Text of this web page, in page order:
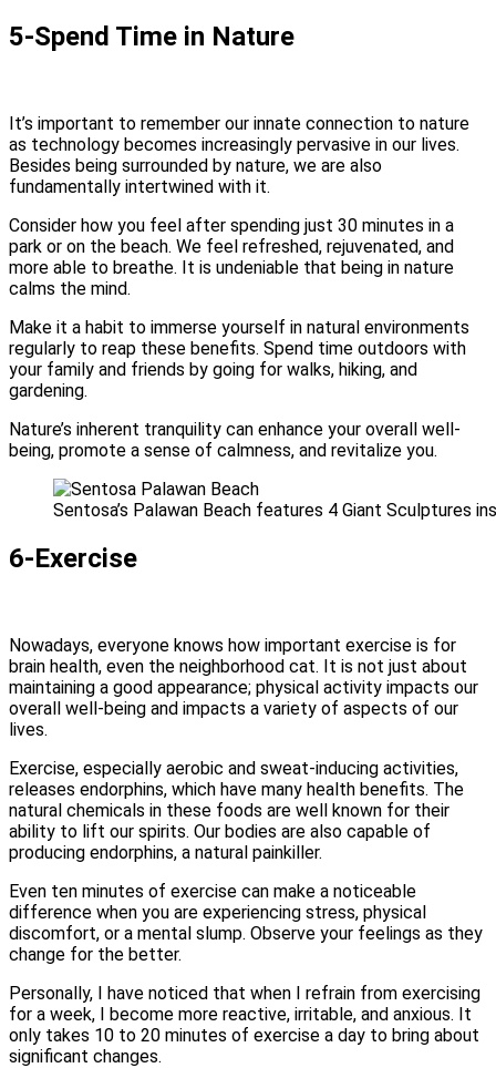
5-Spend Time in Nature
It’s important to remember our innate connection to nature
as technology becomes increasingly pervasive in our lives.
Besides being surrounded by nature, we are also
fundamentally intertwined with it.
Consider how you feel after spending just 30 minutes in a
park or on the beach. We feel refreshed, rejuvenated, and
more able to breathe. It is undeniable that being in nature
calms the mind.
Make it a habit to immerse yourself in natural environments
regularly to reap these benefits. Spend time outdoors with
your family and friends by going for walks, hiking, and
gardening.
Nature’s inherent tranquility can enhance your overall well-
being, promote a sense of calmness, and revitalize you.
Sentosa’s Palawan Beach features 4 Giant Sculptures
6-Exercise
Nowadays, everyone knows how important exercise is for
brain health, even the neighborhood cat. It is not just about
maintaining a good appearance; physical activity impacts our
overall well-being and impacts a variety of aspects of our
lives.
Exercise, especially aerobic and sweat-inducing activities,
releases endorphins, which have many health benefits. The
natural chemicals in these foods are well known for their
ability to lift our spirits. Our bodies are also capable of
producing endorphins, a natural painkiller.
Even ten minutes of exercise can make a noticeable
difference when you are experiencing stress, physical
discomfort, or a mental slump. Observe your feelings as they
change for the better.
Personally, I have noticed that when I refrain from exercising
for a week, I become more reactive, irritable, and anxious. It
only takes 10 to 20 minutes of exercise a day to bring about
significant changes.